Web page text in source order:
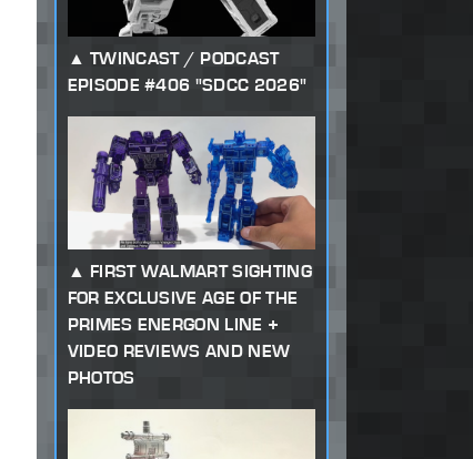
TWINCAST / PODCAST
EPISODE #406 "SDCC 2026"
FIRST WALMART SIGHTING
FOR EXCLUSIVE AGE OF THE
PRIMES ENERGON LINE +
VIDEO REVIEWS AND NEW
PHOTOS